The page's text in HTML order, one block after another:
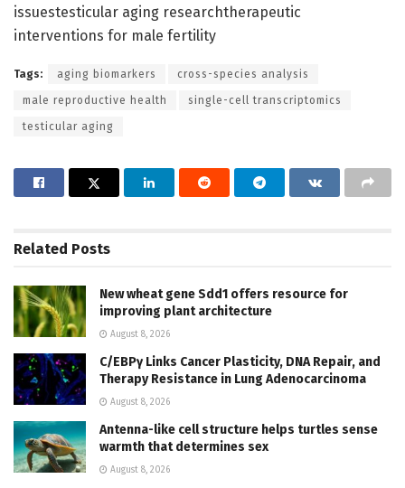
issuestesticular aging researchtherapeutic
interventions for male fertility
Tags: aging biomarkers cross-species analysis
male reproductive health single-cell transcriptomics
testicular aging
Related Posts
New wheat gene Sdd1 offers resource for
improving plant architecture
August 8, 2026
C/EBPγ Links Cancer Plasticity, DNA Repair, and
Therapy Resistance in Lung Adenocarcinoma
August 8, 2026
Antenna-like cell structure helps turtles sense
warmth that determines sex
August 8, 2026